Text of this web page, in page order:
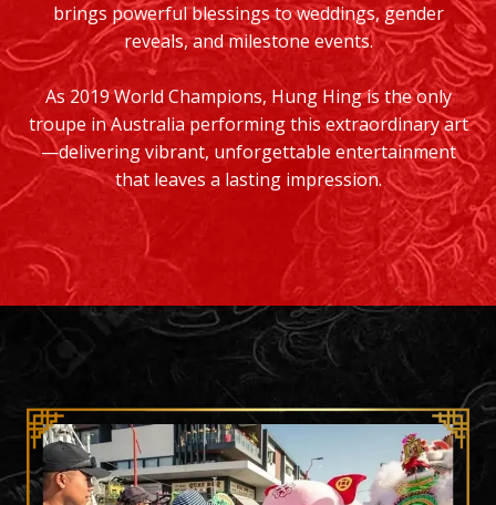
brings powerful blessings to weddings, gender
reveals, and milestone events.
As 2019 World Champions, Hung Hing is the only
troupe in Australia performing this extraordinary art
—delivering vibrant, unforgettable entertainment
that leaves a lasting impression.